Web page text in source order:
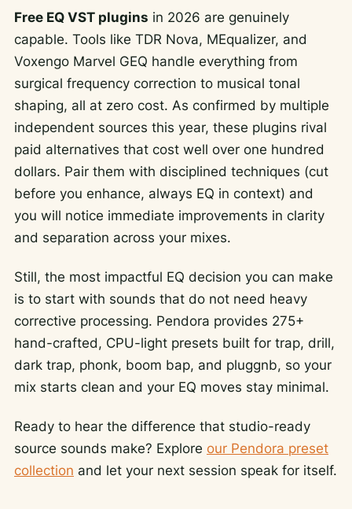
Free EQ VST plugins in 2026 are genuinely
capable. Tools like TDR Nova, MEqualizer, and
Voxengo Marvel GEQ handle everything from
surgical frequency correction to musical tonal
shaping, all at zero cost. As confirmed by multiple
independent sources this year, these plugins rival
paid alternatives that cost well over one hundred
dollars. Pair them with disciplined techniques (cut
before you enhance, always EQ in context) and
you will notice immediate improvements in clarity
and separation across your mixes.
Still, the most impactful EQ decision you can make
is to start with sounds that do not need heavy
corrective processing. Pendora provides 275+
hand-crafted, CPU-light presets built for trap, drill,
dark trap, phonk, boom bap, and pluggnb, so your
mix starts clean and your EQ moves stay minimal.
Ready to hear the difference that studio-ready
source sounds make? Explore our Pendora preset
collection and let your next session speak for itself.